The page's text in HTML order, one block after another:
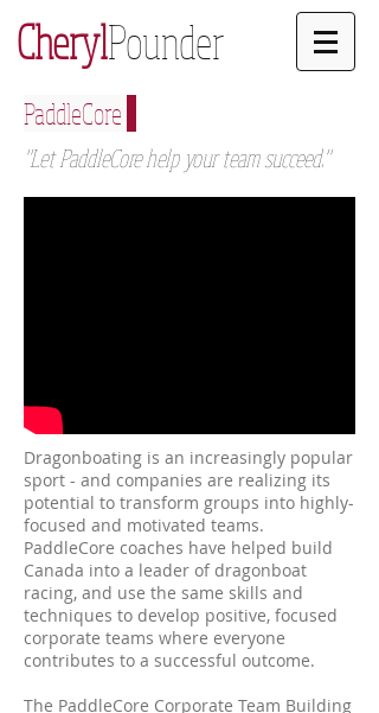
CherylPounder
PaddleCore
Dragonboating is an increasingly popular
sport - and companies are realizing its
potential to transform groups into highly-
focused and motivated teams.
PaddleCore coaches have helped build
Canada into a leader of dragonboat
racing, and use the same skills and
techniques to develop positive, focused
corporate teams where everyone
contributes to a successful outcome.
The PaddleCore Corporate Team Building
"Let PaddleCore help your team succeed."